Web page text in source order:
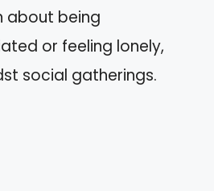
about being
or feeling lonely,
social gatherings.